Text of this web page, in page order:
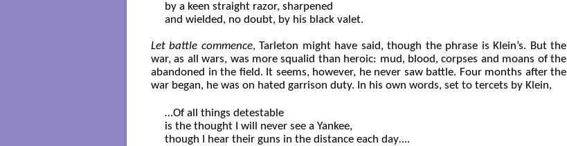
by a keen straight razor, sharpened
and wielded, no doubt, by his black valet.
Let battle commence, Tarleton might have said, though the phrase is Klein’s. But the
war, as all wars, was more squalid than heroic: mud, blood, corpses and moans of the
abandoned in the field. It seems, however, he never saw battle. Four months after the
war began, he was on hated garrison duty. In his own words, set to tercets by Klein,
…Of all things detestable
is the thought I will never see a Yankee,
though I hear their guns in the distance each day….